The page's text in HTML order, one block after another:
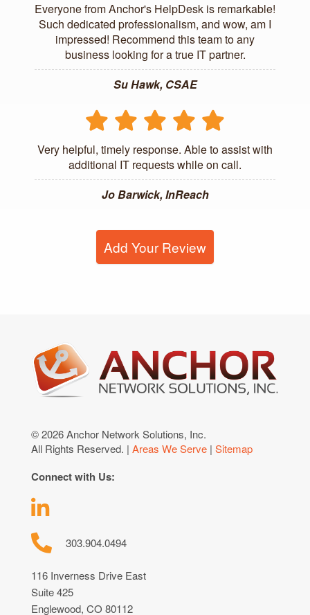
Everyone from Anchor's HelpDesk is remarkable!
Such dedicated professionalism, and wow, am I
impressed! Recommend this team to any
business looking for a true IT partner.
Su Hawk, CSAE
Very helpful, timely response. Able to assist with
additional IT requests while on call.
Jo Barwick, InReach
Add Your Review
© 2026 Anchor Network Solutions, Inc.
All Rights Reserved. | Areas We Serve | Sitemap
Connect with Us:
303.904.0494
116 Inverness Drive East
Suite 425
Englewood, CO 80112